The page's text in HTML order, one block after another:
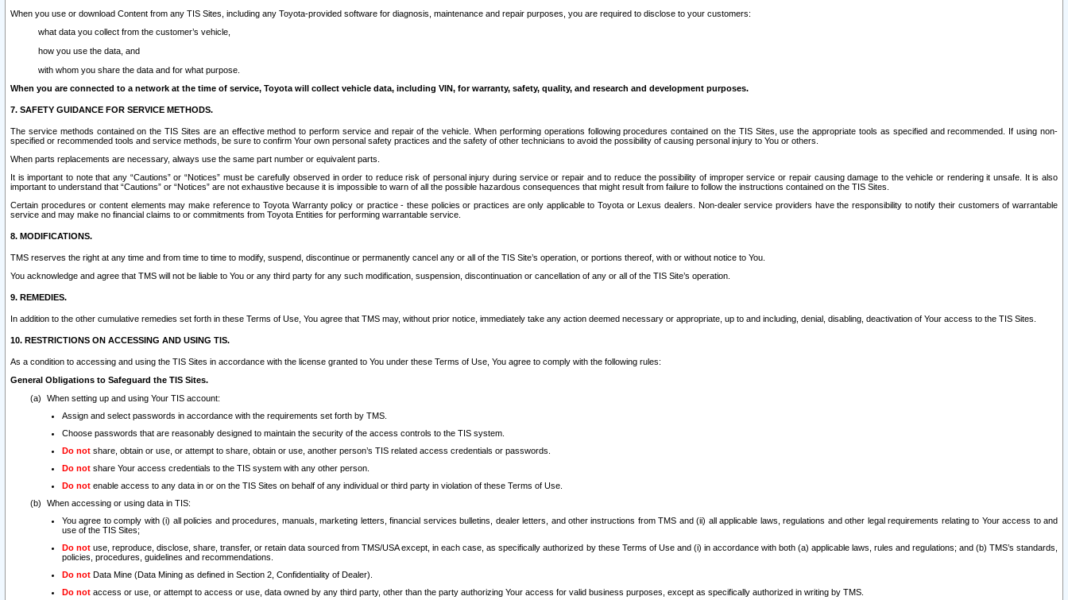
When you use or download Content from any TIS Sites, including any Toyota-provided software for diagnosis, maintenance and repair purposes, you are required to disclose to your customers:
what data you collect from the customer’s vehicle,
how you use the data, and
with whom you share the data and for what purpose.
When you are connected to a network at the time of service, Toyota will collect vehicle data, including VIN, for warranty, safety, quality, and research and development purposes.
7. SAFETY GUIDANCE FOR SERVICE METHODS.
The service methods contained on the TIS Sites are an effective method to perform service and repair of the vehicle. When performing operations following procedures contained on the TIS Sites, use the appropriate tools as specified and recommended. If using non-
specified or recommended tools and service methods, be sure to confirm Your own personal safety practices and the safety of other technicians to avoid the possibility of causing personal injury to You or others.
When parts replacements are necessary, always use the same part number or equivalent parts.
It is important to note that any “Cautions” or “Notices” must be carefully observed in order to reduce risk of personal injury during service or repair and to reduce the possibility of improper service or repair causing damage to the vehicle or rendering it unsafe. It is also
important to understand that “Cautions” or “Notices” are not exhaustive because it is impossible to warn of all the possible hazardous consequences that might result from failure to follow the instructions contained on the TIS Sites.
Certain procedures or content elements may make reference to Toyota Warranty policy or practice - these policies or practices are only applicable to Toyota or Lexus dealers. Non-dealer service providers have the responsibility to notify their customers of warrantable
service and may make no financial claims to or commitments from Toyota Entities for performing warrantable service.
8. MODIFICATIONS.
TMS reserves the right at any time and from time to time to modify, suspend, discontinue or permanently cancel any or all of the TIS Site’s operation, or portions thereof, with or without notice to You.
You acknowledge and agree that TMS will not be liable to You or any third party for any such modification, suspension, discontinuation or cancellation of any or all of the TIS Site’s operation.
9. REMEDIES.
In addition to the other cumulative remedies set forth in these Terms of Use, You agree that TMS may, without prior notice, immediately take any action deemed necessary or appropriate, up to and including, denial, disabling, deactivation of Your access to the TIS Sites.
10. RESTRICTIONS ON ACCESSING AND USING TIS.
As a condition to accessing and using the TIS Sites in accordance with the license granted to You under these Terms of Use, You agree to comply with the following rules:
General Obligations to Safeguard the TIS Sites.
When setting up and using Your TIS account:
Assign and select passwords in accordance with the requirements set forth by TMS.
Choose passwords that are reasonably designed to maintain the security of the access controls to the TIS system.
Do not share, obtain or use, or attempt to share, obtain or use, another person’s TIS related access credentials or passwords.
Do not share Your access credentials to the TIS system with any other person.
Do not enable access to any data in or on the TIS Sites on behalf of any individual or third party in violation of these Terms of Use.
When accessing or using data in TIS:
You agree to comply with (i) all policies and procedures, manuals, marketing letters, financial services bulletins, dealer letters, and other instructions from TMS and (ii) all applicable laws, regulations and other legal requirements relating to Your access to and
use of the TIS Sites;
Do not use, reproduce, disclose, share, transfer, or retain data sourced from TMS/USA except, in each case, as specifically authorized by these Terms of Use and (i) in accordance with both (a) applicable laws, rules and regulations; and (b) TMS’s standards,
policies, procedures, guidelines and recommendations.
Do not Data Mine (Data Mining as defined in Section 2, Confidentiality of Dealer).
Do not access or use, or attempt to access or use, data owned by any third party, other than the party authorizing Your access for valid business purposes, except as specifically authorized in writing by TMS.